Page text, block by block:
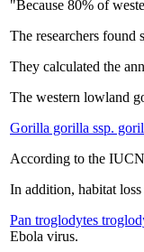
"Because 80% of
The researchers found
They calculated the
The western lowland
Gorilla gorilla ssp.
According to the
In addition, habitat
Pan troglodytes
Ebola virus.